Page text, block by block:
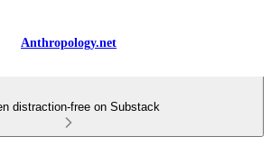
Anthropology.net
distraction-free on Substack